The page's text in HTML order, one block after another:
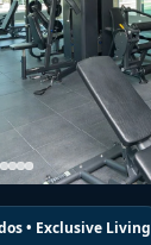
• Exclusive Living